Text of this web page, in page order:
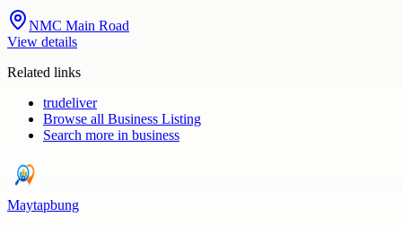
NMC Main Road
View details
Related links
trudeliver
Browse all Business Listing
Search more in business
Maytapbung